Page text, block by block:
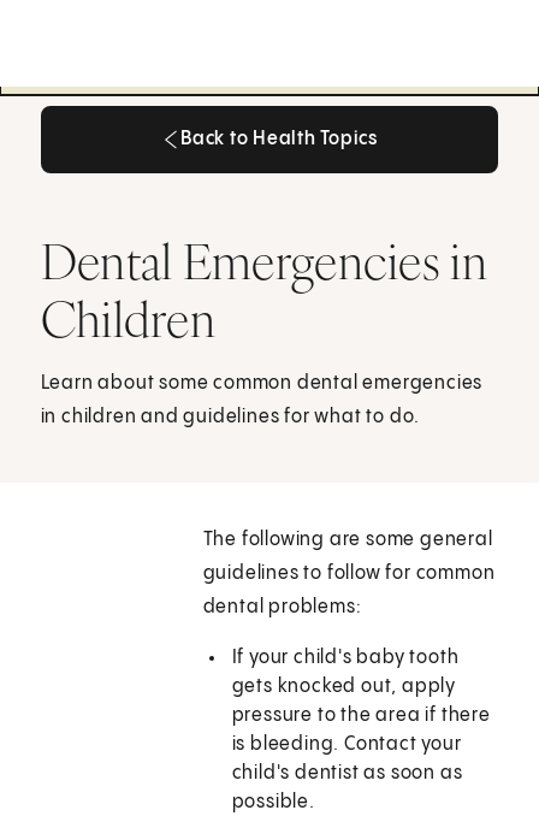
Back to Health Topics
Dental Emergencies in
Children
Learn about some common dental emergencies
in children and guidelines for what to do.
The following are some general
guidelines to follow for common
dental problems:
If your child's baby tooth
gets knocked out, apply
pressure to the area if there
is bleeding. Contact your
child's dentist as soon as
possible.